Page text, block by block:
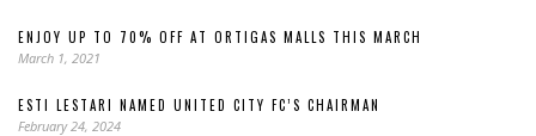
ENJOY UP TO 70% OFF AT ORTIGAS MALLS THIS MARCH
March 1, 2021
ESTI LESTARI NAMED UNITED CITY FC’S CHAIRMAN
February 24, 2024